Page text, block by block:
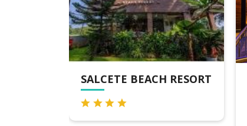
SALCETE BEACH RESORT